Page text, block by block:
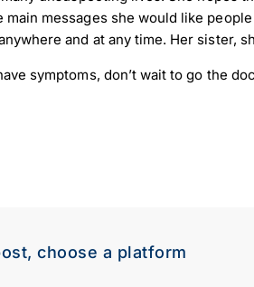
main messages she would like
and at any time. Her sister,
symptoms, don’t wait to go the
choose a platform